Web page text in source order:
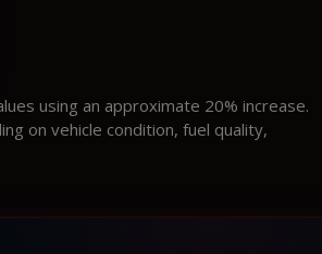
using an approximate 20% increase.
on vehicle condition, fuel quality,